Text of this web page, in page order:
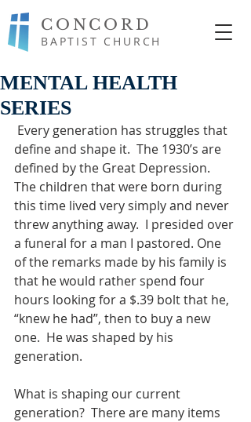
CONCORD
BAPTIST CHURCH
MENTAL HEALTH
SERIES
define and shape it.  The 1930’s are
defined by the Great Depression.
The children that were born during
this time lived very simply and never
threw anything away.  I presided over
a funeral for a man I pastored. One
of the remarks made by his family is
that he would rather spend four
hours looking for a $.39 bolt that he,
“knew he had”, then to buy a new
one.  He was shaped by his
generation.
What is shaping our current
generation?  There are many items